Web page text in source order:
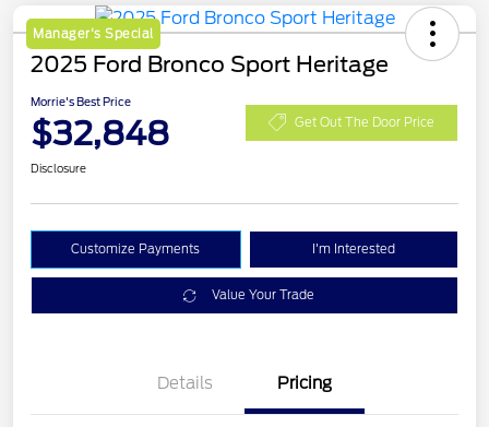
Manager's Special
2025 Ford Bronco Sport Heritage
Morrie's Best Price
$32,848 Get Out The Door Price
Disclosure
Customize Payments I'm Interested
Value Your Trade
Details Pricing